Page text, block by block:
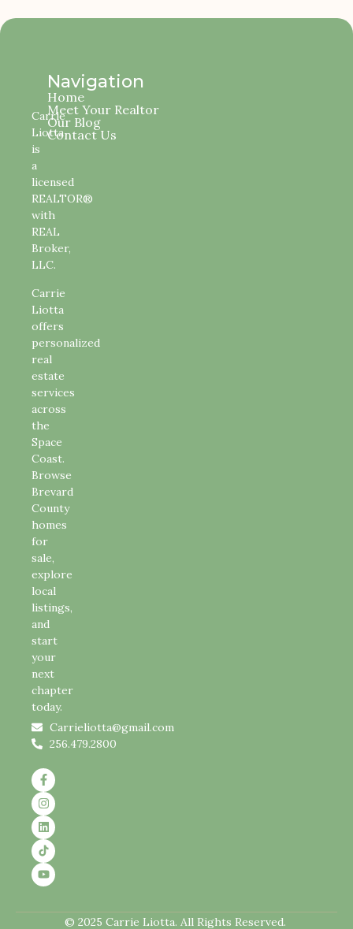
Carrie
Liotta
is
a
licensed
REALTOR®
with
REAL
Broker,
LLC.
Carrie
Liotta
offers
personalized
real
estate
services
across
the
Space
Coast.
Browse
Brevard
County
homes
for
sale,
explore
local
listings,
and
start
your
next
chapter
today.
Carrieliotta@gmail.com
256.479.2800
Navigation
Home
Meet Your Realtor
Our Blog
Contact Us
© 2025 Carrie Liotta. All Rights Reserved.